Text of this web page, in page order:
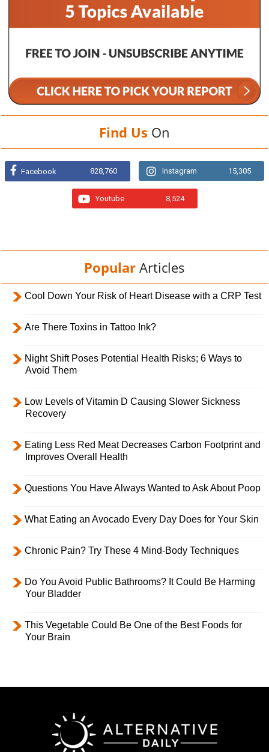
Find Us On
Facebook 828,760 Instagram 15,305
Youtube 8,524
Popular Articles
Cool Down Your Risk of Heart Disease with a CRP Test
Are There Toxins in Tattoo Ink?
Night Shift Poses Potential Health Risks; 6 Ways to
Avoid Them
Low Levels of Vitamin D Causing Slower Sickness
Recovery
Eating Less Red Meat Decreases Carbon Footprint and
Improves Overall Health
Questions You Have Always Wanted to Ask About Poop
What Eating an Avocado Every Day Does for Your Skin
Chronic Pain? Try These 4 Mind-Body Techniques
Do You Avoid Public Bathrooms? It Could Be Harming
Your Bladder
This Vegetable Could Be One of the Best Foods for
Your Brain